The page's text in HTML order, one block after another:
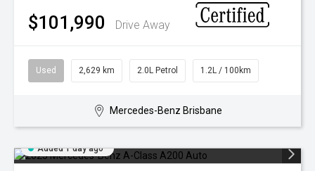
$101,990 Drive Away
Used 2,629 km 2.0L Petrol 1.2L / 100km
Mercedes-Benz Brisbane
Added 1 day ago